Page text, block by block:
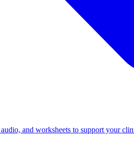
and worksheets to support your